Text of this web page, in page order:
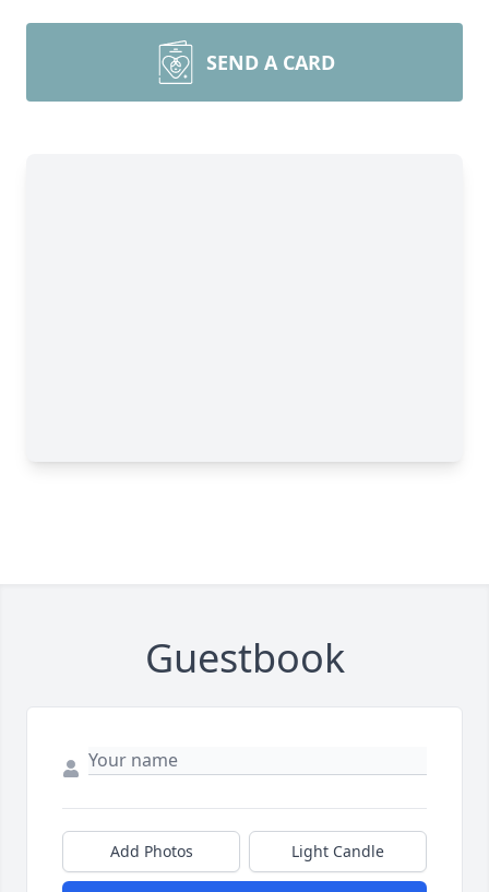
SEND A CARD
Guestbook
Add Photos Light Candle